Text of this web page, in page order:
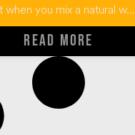
you mix a natural w...
READ MORE